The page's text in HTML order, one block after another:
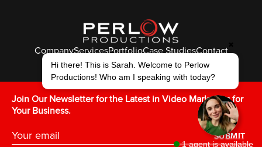
CompanyServicesPortfolioCase StudiesContact
© Perlow Productions 2026
FTLY IVK
Join Our Newsletter for the Latest in Video Marketing for
Your Business.
SUBMIT
1 agent is available
Hi there! This is Sarah. Welcome to Perlow
Productions! Who am I speaking with today?